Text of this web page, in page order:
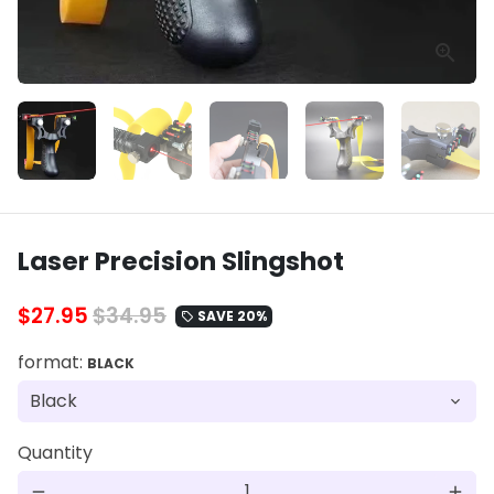
Laser Precision Slingshot
$27.95$34.95 local_offer SAVE 20%
format: BLACK
Quantity